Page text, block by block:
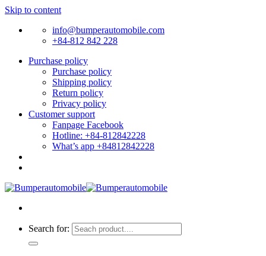
Skip to content
info@bumperautomobile.com
+84-812 842 228
Purchase policy
Purchase policy
Shipping policy
Return policy
Privacy policy
Customer support
Fanpage Facebook
Hotline: +84-812842228
What’s app +84812842228
Search for: